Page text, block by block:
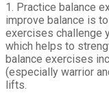
1. Practice balance
improve balance is
exercises challenge
which helps to
balance exercises
(especially warrior
lifts.